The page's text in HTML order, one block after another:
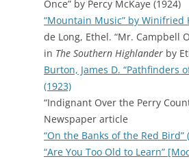
Once” by Percy McKaye (1924)
“Mountain Music” by Winifried
de Long, Ethel. “Mr. Campbell
in The Southern Highlander by
Burton, James D. “Pathfinders
(1923)
“Indignant Over the Perry
Newspaper article
“On the Banks of the Red Bird”
“Are You Too Old to Learn”